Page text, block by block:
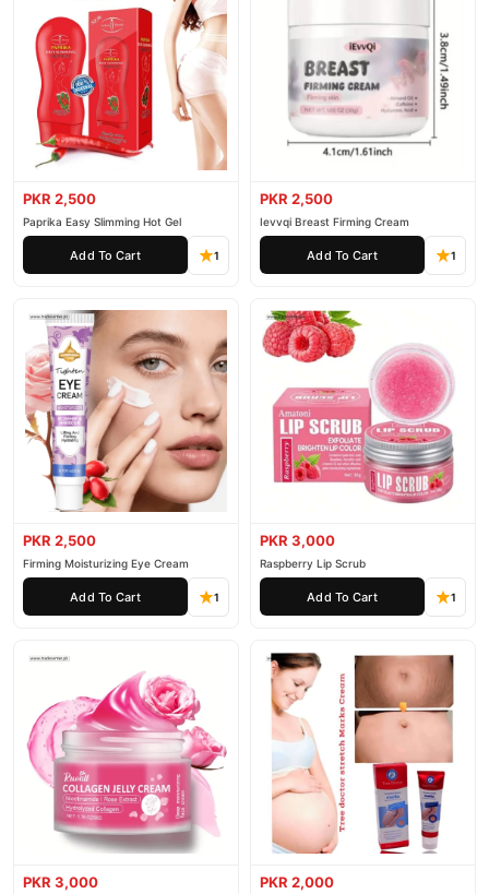
PKR 2,500
Paprika Easy Slimming Hot Gel
Add To Cart 1
PKR 2,500
Ievvqi Breast Firming Cream
Add To Cart 1
PKR 2,500
Firming Moisturizing Eye Cream
Add To Cart 1
PKR 3,000
Raspberry Lip Scrub
Add To Cart 1
PKR 3,000 PKR 2,000